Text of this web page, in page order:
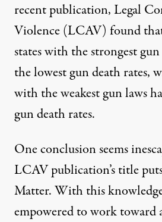
recent publication, Legal
Violence (LCAV) found
states with the strongest
the lowest gun death rates,
with the weakest gun laws
gun death rates.
One conclusion seems
LCAV publication’s title
Matter. With this
empowered to work toward